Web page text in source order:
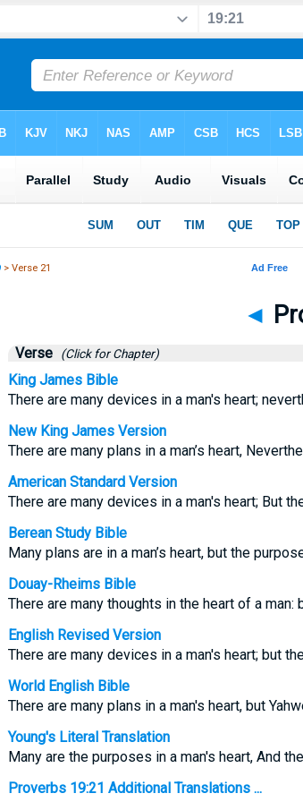
> Verse 21
◄
Verse (Click for Chapter)
King James Bible
There are many devices in a man's heart;
New King James Version
There are many plans in a man’s heart,
American Standard Version
There are many devices in a man's heart; But
Berean Study Bible
Many plans are in a man’s heart, but the
Douay-Rheims Bible
There are many thoughts in the heart of a
English Revised Version
There are many devices in a man's heart; but
World English Bible
There are many plans in a man's heart, but
Young's Literal Translation
Many are the purposes in a man's heart, And
Proverbs 19:21 Additional Translations ...